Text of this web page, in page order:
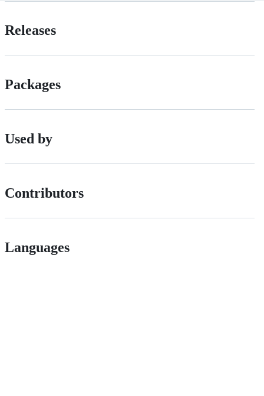
Releases
Packages
Used by
Contributors
Languages